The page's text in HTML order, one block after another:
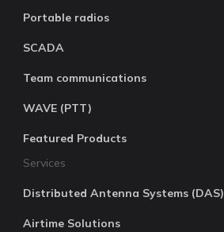
Portable radios
SCADA
Team communications
WAVE (PTT)
Featured Products
Services
Distributed Antenna Systems (DAS)
Airtime Solutions